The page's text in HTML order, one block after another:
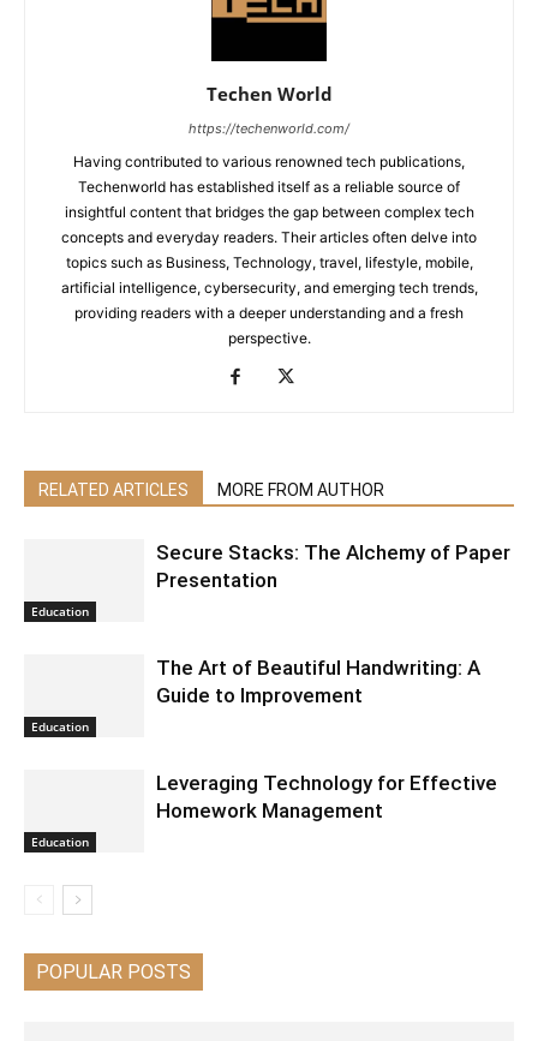
Techen World
https://techenworld.com/
Having contributed to various renowned tech publications,
Techenworld has established itself as a reliable source of
insightful content that bridges the gap between complex tech
concepts and everyday readers. Their articles often delve into
topics such as Business, Technology, travel, lifestyle, mobile,
artificial intelligence, cybersecurity, and emerging tech trends,
providing readers with a deeper understanding and a fresh
perspective.
RELATED ARTICLES MORE FROM AUTHOR
Education
Secure Stacks: The Alchemy of Paper
Presentation
Education
The Art of Beautiful Handwriting: A
Guide to Improvement
Education
Leveraging Technology for Effective
Homework Management
POPULAR POSTS